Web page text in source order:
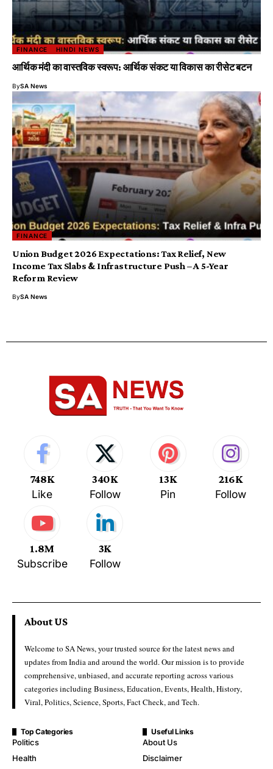
FINANCE HINDI NEWS
आर्थिक मंदी का वास्तविक स्वरूप: आर्थिक संकट या विकास का रीसेट बटन
BySA News
FINANCE
Union Budget 2026 Expectations: Tax Relief, New
Income Tax Slabs & Infrastructure Push – A 5-Year
Reform Review
BySA News
748K
Like
340K
Follow
13K
Pin
216K
Follow
1.8M
Subscribe
3K
Follow
About US
Welcome to SA News, your trusted source for the latest news and
updates from India and around the world. Our mission is to provide
comprehensive, unbiased, and accurate reporting across various
categories including Business, Education, Events, Health, History,
Viral, Politics, Science, Sports, Fact Check, and Tech.
Top Categories
Politics
Health
Useful Links
About Us
Disclaimer